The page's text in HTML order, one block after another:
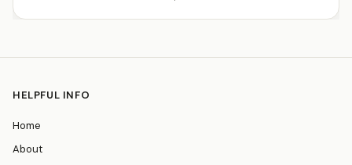
HELPFUL INFO
Home
About